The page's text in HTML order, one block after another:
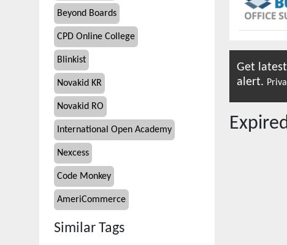
Beyond Boards
CPD Online College
Blinkist
Novakid KR
Novakid RO
International Open Academy
Nexcess
Code Monkey
AmeriCommerce
Similar Tags
Get latest
alert.